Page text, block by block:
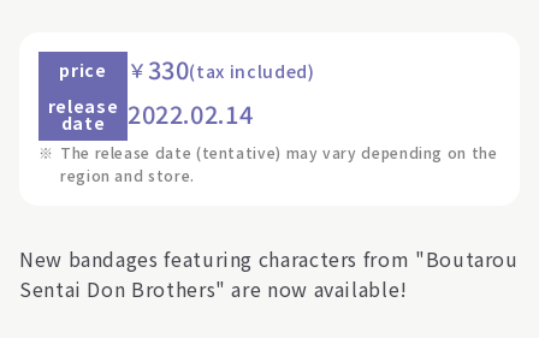
price ￥330(tax included)
release
date 2022.02.14
※ The release date (tentative) may vary depending on the
region and store.
New bandages featuring characters from "Boutarou
Sentai Don Brothers" are now available!